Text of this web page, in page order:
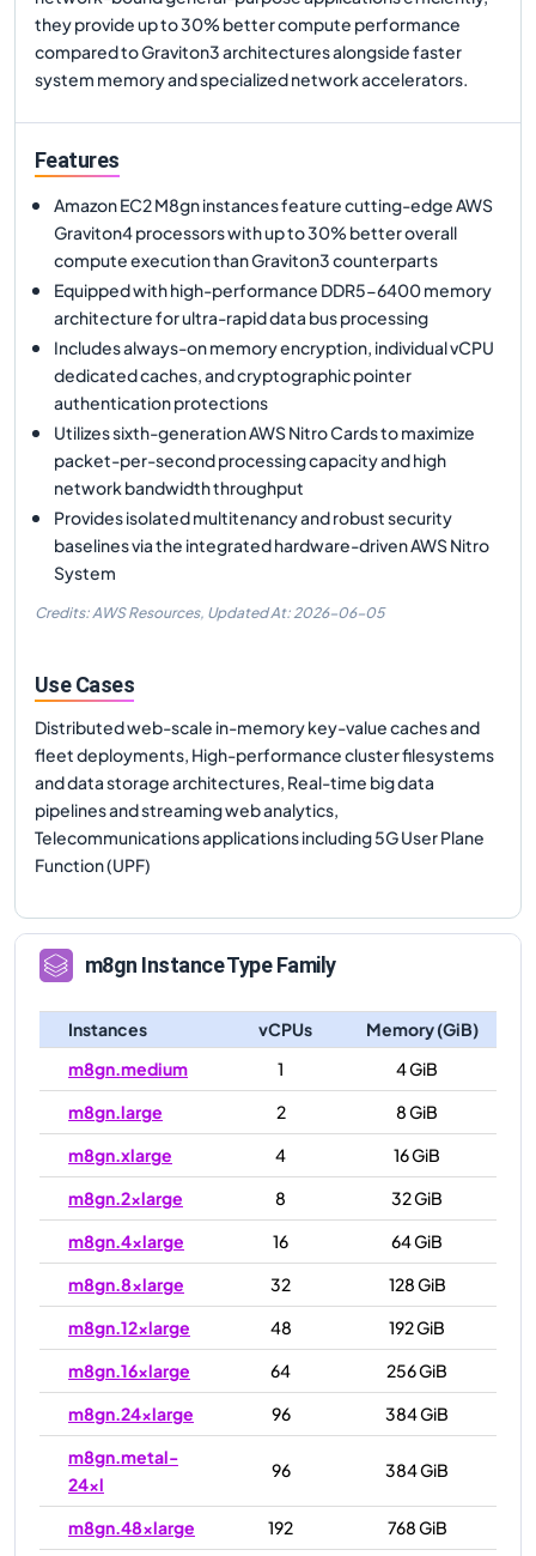
they provide up to 30% better compute performance
compared to Graviton3 architectures alongside faster
system memory and specialized network accelerators.
Features
Amazon EC2 M8gn instances feature cutting-edge AWS
Graviton4 processors with up to 30% better overall
compute execution than Graviton3 counterparts
Equipped with high-performance DDR5-6400 memory
architecture for ultra-rapid data bus processing
Includes always-on memory encryption, individual vCPU
dedicated caches, and cryptographic pointer
authentication protections
Utilizes sixth-generation AWS Nitro Cards to maximize
packet-per-second processing capacity and high
network bandwidth throughput
Provides isolated multitenancy and robust security
baselines via the integrated hardware-driven AWS Nitro
System
Credits: AWS Resources, Updated At: 2026-06-05
Use Cases
Distributed web-scale in-memory key-value caches and
fleet deployments, High-performance cluster filesystems
and data storage architectures, Real-time big data
pipelines and streaming web analytics,
Telecommunications applications including 5G User Plane
Function (UPF)
m8gn Instance Type Family
Instances vCPUs
Memory (GiB)
m8gn.medium
1
4 GiB
m8gn.large
2
8 GiB
m8gn.xlarge
4
16 GiB
m8gn.2xlarge
8
32 GiB
m8gn.4xlarge
16
64 GiB
m8gn.8xlarge
32
128 GiB
m8gn.12xlarge
48
192 GiB
m8gn.16xlarge
64
256 GiB
m8gn.24xlarge
96
384 GiB
m8gn.metal-
24xl
96 384 GiB
m8gn.48xlarge 192 768 GiB